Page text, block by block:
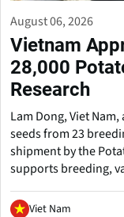
August 06, 2026
Vietnam
28,000
Research
Lam Dong, Viet
seeds from 23
shipment by the
supports breeding,
Viet Nam